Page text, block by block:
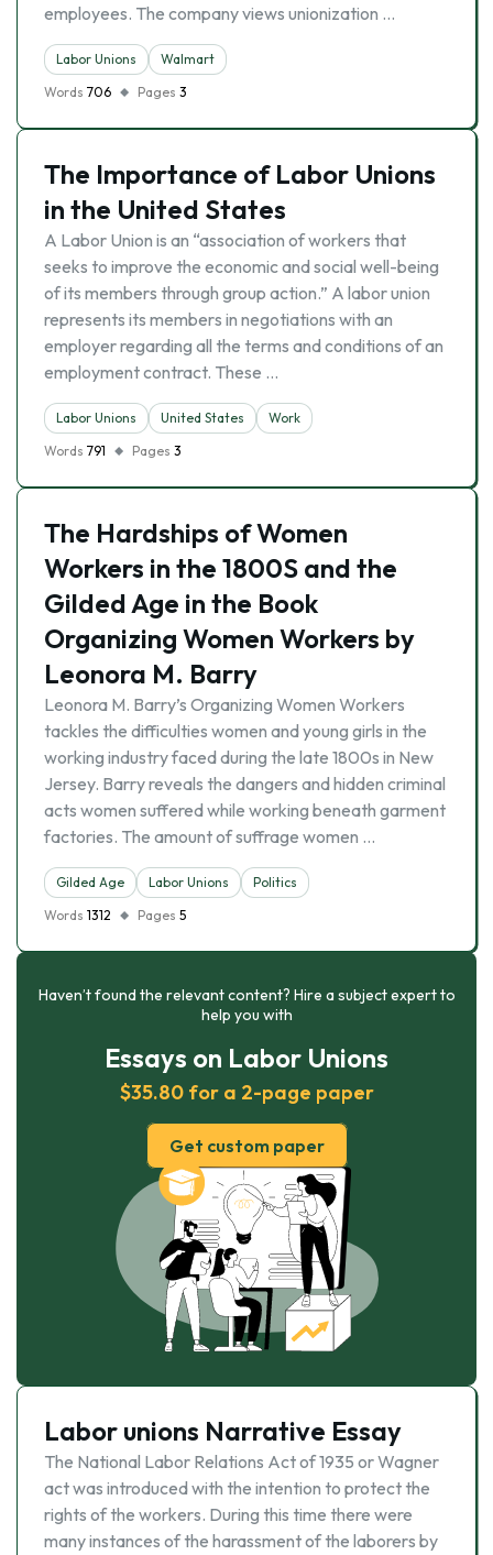
employees. The company views unionization …
Labor Unions
Walmart
Words 706 Pages 3
The Importance of Labor Unions
in the United States
A Labor Union is an “association of workers that
seeks to improve the economic and social well-being
of its members through group action.” A labor union
represents its members in negotiations with an
employer regarding all the terms and conditions of an
employment contract. These …
Labor Unions United States
Work
Words 791 Pages 3
The Hardships of Women
Workers in the 1800S and the
Gilded Age in the Book
Organizing Women Workers by
Leonora M. Barry
Leonora M. Barry’s Organizing Women Workers
tackles the difficulties women and young girls in the
working industry faced during the late 1800s in New
Jersey. Barry reveals the dangers and hidden criminal
acts women suffered while working beneath garment
factories. The amount of suffrage women …
Gilded Age Labor Unions
Politics
Words 1312 Pages 5
Haven’t found the relevant content? Hire a subject expert to
help you with
Essays on Labor Unions
$35.80 for a 2-page paper
Get custom paper
Labor unions Narrative Essay
The National Labor Relations Act of 1935 or Wagner
act was introduced with the intention to protect the
rights of the workers. During this time there were
many instances of the harassment of the laborers by